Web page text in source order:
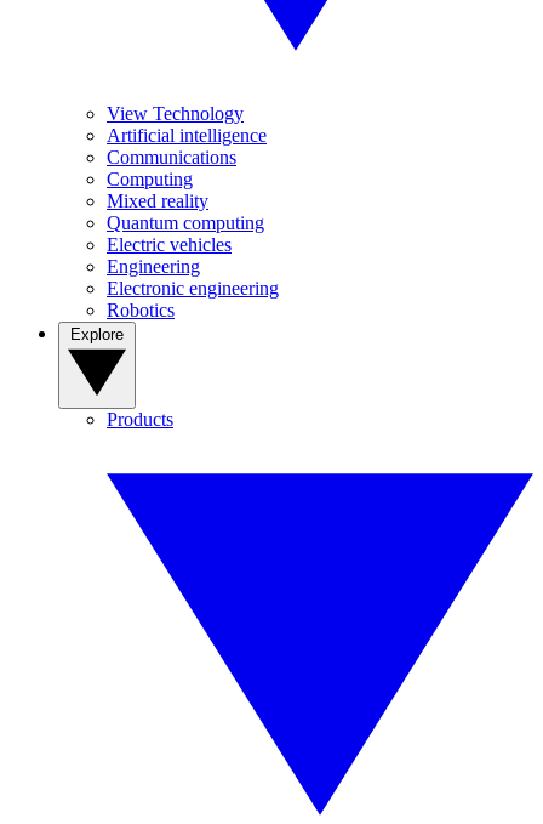
View Technology
Artificial intelligence
Communications
Computing
Mixed reality
Quantum computing
Electric vehicles
Engineering
Electronic engineering
Robotics
Products